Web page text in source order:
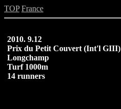
TOP France
2010. 9.12
Prix du Petit Couvert (Int'l GIII)
Longchamp
Turf 1000m
14 runners